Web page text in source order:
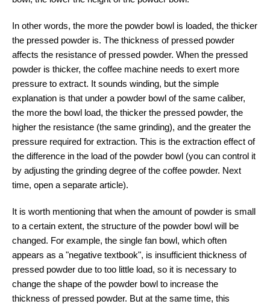
In other words, the more the powder bowl is loaded, the thicker
the pressed powder is. The thickness of pressed powder
affects the resistance of pressed powder. When the pressed
powder is thicker, the coffee machine needs to exert more
pressure to extract. It sounds winding, but the simple
explanation is that under a powder bowl of the same caliber,
the more the bowl load, the thicker the pressed powder, the
higher the resistance (the same grinding), and the greater the
pressure required for extraction. This is the extraction effect of
the difference in the load of the powder bowl (you can control it
by adjusting the grinding degree of the coffee powder. Next
time, open a separate article).
It is worth mentioning that when the amount of powder is small
to a certain extent, the structure of the powder bowl will be
changed. For example, the single fan bowl, which often
appears as a "negative textbook", is insufficient thickness of
pressed powder due to too little load, so it is necessary to
change the shape of the powder bowl to increase the
thickness of pressed powder. But at the same time, this